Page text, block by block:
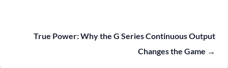
True Power: Why the G Series Continuous Output
Changes the Game →